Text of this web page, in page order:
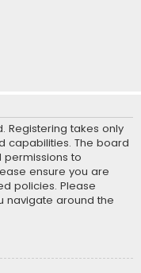
Registering takes only
capabilities. The board
to
ensure you are
policies. Please
navigate around the